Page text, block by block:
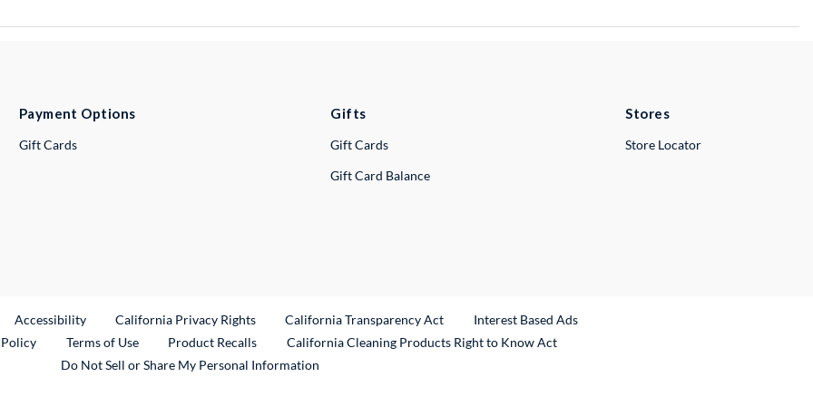
Payment Options
Gift Cards
Gifts
Gift Cards
Gift Card Balance
Stores
Store Locator
Link
Accessibility California Privacy Rights California Transparency Act
Interest Based Ads
Terms of Use Product RecallsExternal Link
California Cleaning Products Right to Know Act
Do Not Sell or Share My Personal Information